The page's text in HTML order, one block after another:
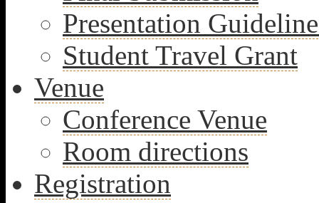
Presentation
Student Travel Grant
Venue
Conference Venue
Room directions
Registration